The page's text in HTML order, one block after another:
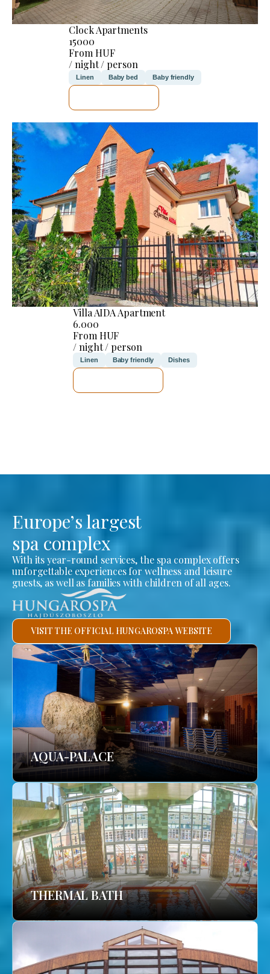
Clock Apartments
15000
From HUF
/ night / person
Linen Baby bed Baby friendly
Villa AIDA Apartment
6.000
From HUF
/ night / person
Linen Baby friendly Dishes
Europe’s largest
spa complex
With its year-round services, the spa complex offers
unforgettable experiences for wellness and leisure
guests, as well as families with children of all ages.
VISIT THE OFFICIAL HUNGAROSPA WEBSITE
AQUA-PALACE
THERMAL BATH